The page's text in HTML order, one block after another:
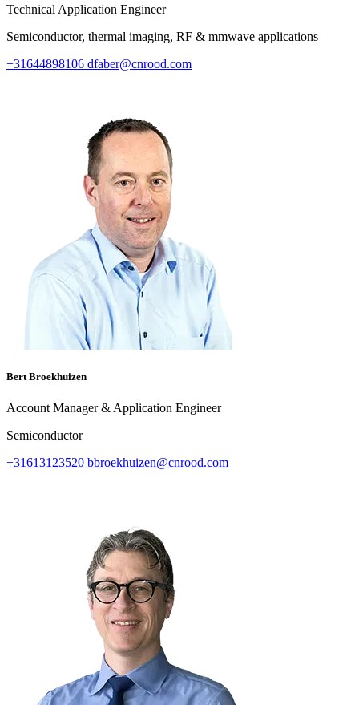
Technical Application Engineer
Semiconductor, thermal imaging, RF & mmwave applications
+31644898106 dfaber@cnrood.com
Bert Broekhuizen
Account Manager & Application Engineer
Semiconductor
+31613123520 bbroekhuizen@cnrood.com